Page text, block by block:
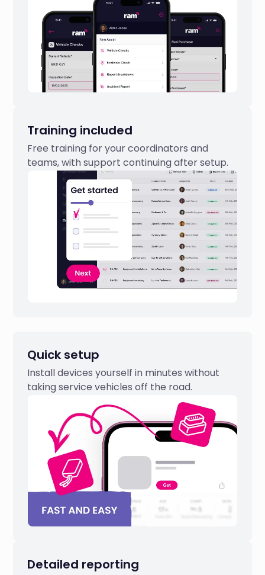
Training included
Free training for your coordinators and
teams, with support continuing after setup.
Quick setup
Install devices yourself in minutes without
taking service vehicles off the road.
Detailed reporting